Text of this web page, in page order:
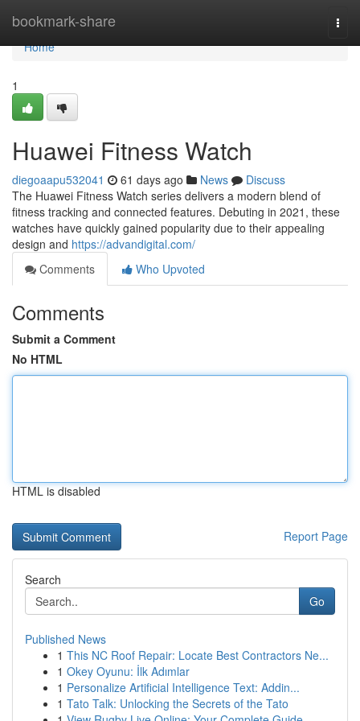
bookmark-share
Home
Home
1
Huawei Fitness Watch
diegoaapu532041 61 days ago News
Discuss
The Huawei Fitness Watch series delivers a modern blend of
fitness tracking and connected features. Debuting in 2021, these
watches have quickly gained popularity due to their appealing
design and https://advandigital.com/
Comments
Who Upvoted
Comments
Submit a Comment
No HTML
HTML is disabled
Report Page
Search
Go
Published News
1 This NC Roof Repair: Locate Best Contractors Ne...
1 Okey Oyunu: İlk Adımlar
1 Personalize Artificial Intelligence Text: Addin...
1 Tato Talk: Unlocking the Secrets of the Tato